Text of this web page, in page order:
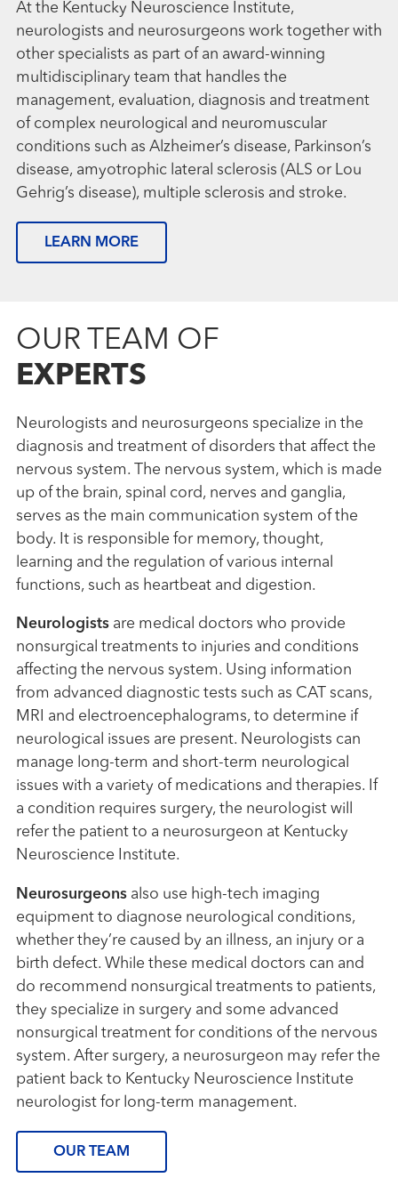
At the Kentucky Neuroscience Institute,
neurologists and neurosurgeons work together with
other specialists as part of an award-winning
multidisciplinary team that handles the
management, evaluation, diagnosis and treatment
of complex neurological and neuromuscular
conditions such as Alzheimer’s disease, Parkinson’s
disease, amyotrophic lateral sclerosis (ALS or Lou
Gehrig’s disease), multiple sclerosis and stroke.
LEARN MORE
OUR TEAM OF
EXPERTS
Neurologists and neurosurgeons specialize in the
diagnosis and treatment of disorders that affect the
nervous system. The nervous system, which is made
up of the brain, spinal cord, nerves and ganglia,
serves as the main communication system of the
body. It is responsible for memory, thought,
learning and the regulation of various internal
functions, such as heartbeat and digestion.
Neurologistsare medical doctors who provide
nonsurgical treatments to injuries and conditions
affecting the nervous system. Using information
from advanced diagnostic tests such as CAT scans,
MRI and electroencephalograms, to determine if
neurological issues are present. Neurologists can
manage long-term and short-term neurological
issues with a variety of medications and therapies. If
a condition requires surgery, the neurologist will
refer the patient to a neurosurgeon at Kentucky
Neuroscience Institute.
Neurosurgeonsalso use high-tech imaging
equipment to diagnose neurological conditions,
whether they’re caused by an illness, an injury or a
birth defect. While these medical doctors can and
do recommend nonsurgical treatments to patients,
they specialize in surgery and some advanced
nonsurgical treatment for conditions of the nervous
system. After surgery, a neurosurgeon may refer the
patient back to Kentucky Neuroscience Institute
neurologist for long-term management.
OUR TEAM